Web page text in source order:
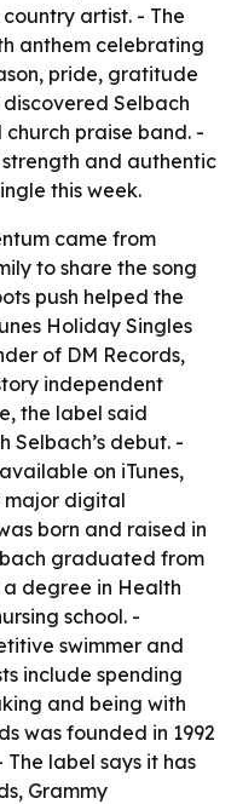
artist. - The
anthem celebrating
pride, gratitude
Selbach
praise band. -
strength and authentic
this week.
came from
to share the song
push helped the
Holiday Singles
of DM Records,
independent
the label said
Selbach’s debut. -
on iTunes,
major digital
born and raised in
graduated from
degree in Health
school. -
swimmer and
include spending
and being with
was founded in 1992
label says it has
Grammy